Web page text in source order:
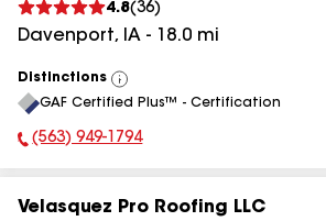
4.8(36)
Davenport, IA - 18.0 mi
Distinctions
View
All
GAF Certified Plus™ - Certification
Phone Number:
(563) 949-1794
Velasquez Pro Roofing LLC